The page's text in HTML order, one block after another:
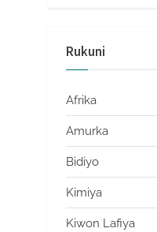
Rukuni
Afrika
Amurka
Bidiyo
Kimiya
Kiwon Lafiya